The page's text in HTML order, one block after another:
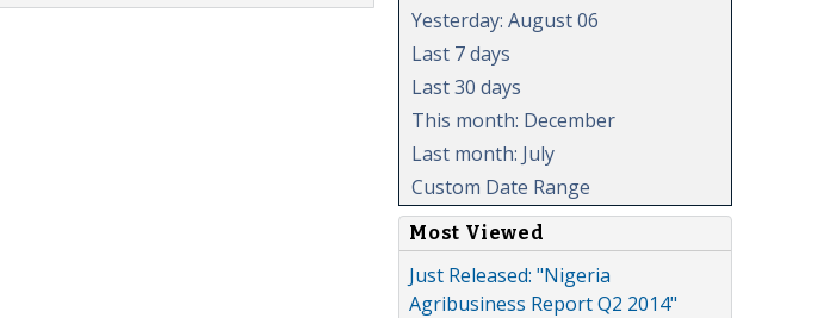
Yesterday: August 06
Last 7 days
Last 30 days
This month: December
Last month: July
Custom Date Range
Most Viewed
Just Released: "Nigeria
Agribusiness Report Q2 2014"